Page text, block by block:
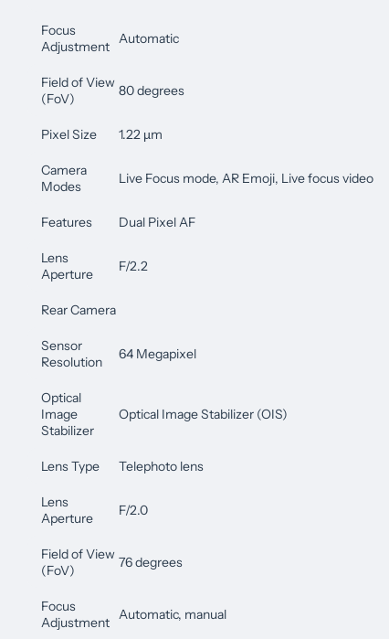
Focus
Adjustment Automatic
Field of View
(FoV)
80 degrees
Pixel Size 1.22 µm
Camera
Modes
Live Focus mode, AR Emoji, Live focus video
Features Dual Pixel AF
Lens
Aperture
F/2.2
Rear Camera
Sensor
Resolution
64 Megapixel
Optical
Image
Stabilizer
Optical Image Stabilizer (OIS)
Lens Type Telephoto lens
Lens
Aperture
F/2.0
Field of View
(FoV)
76 degrees
Focus
Adjustment Automatic, manual